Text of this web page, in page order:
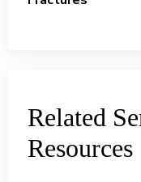
Related
Resources